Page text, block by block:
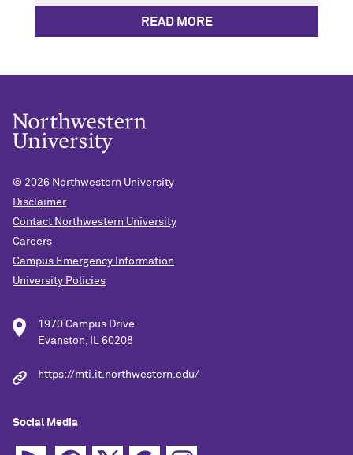
READ MORE
© 2026 Northwestern University
Disclaimer
Contact Northwestern University
Careers
Campus Emergency Information
University Policies
1970 Campus Drive
Evanston, IL 60208
https://mti.it.northwestern.edu/
Social Media